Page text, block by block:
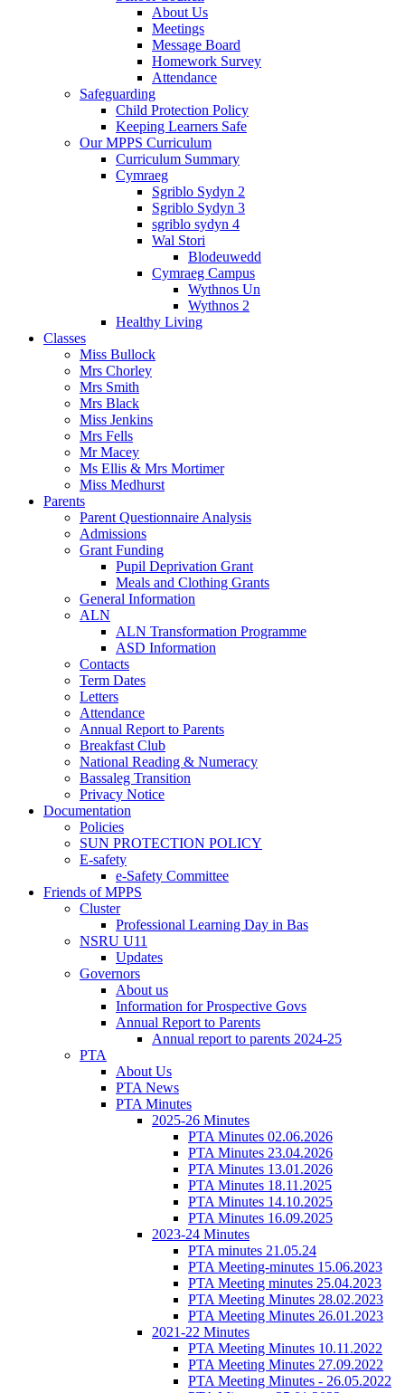
About Us
Meetings
Message Board
Homework Survey
Attendance
Safeguarding
Child Protection Policy
Keeping Learners Safe
Our MPPS Curriculum
Curriculum Summary
Cymraeg
Sgriblo Sydyn 2
Sgriblo Sydyn 3
sgriblo sydyn 4
Wal Stori
Blodeuwedd
Cymraeg Campus
Wythnos Un
Wythnos 2
Healthy Living
Classes
Miss Bullock
Mrs Chorley
Mrs Smith
Mrs Black
Miss Jenkins
Mrs Fells
Mr Macey
Ms Ellis & Mrs Mortimer
Miss Medhurst
Parents
Parent Questionnaire Analysis
Admissions
Grant Funding
Pupil Deprivation Grant
Meals and Clothing Grants
General Information
ALN
ALN Transformation Programme
ASD Information
Contacts
Term Dates
Letters
Attendance
Annual Report to Parents
Breakfast Club
National Reading & Numeracy
Bassaleg Transition
Privacy Notice
Documentation
Policies
SUN PROTECTION POLICY
E-safety
e-Safety Committee
Friends of MPPS
Cluster
Professional Learning Day in Bas
NSRU U11
Updates
Governors
About us
Information for Prospective Govs
Annual Report to Parents
Annual report to parents 2024-25
PTA
About Us
PTA News
PTA Minutes
2025-26 Minutes
PTA Minutes 02.06.2026
PTA Minutes 23.04.2026
PTA Minutes 13.01.2026
PTA Minutes 18.11.2025
PTA Minutes 14.10.2025
PTA Minutes 16.09.2025
2023-24 Minutes
PTA minutes 21.05.24
PTA Meeting-minutes 15.06.2023
PTA Meeting minutes 25.04.2023
PTA Meeting Minutes 28.02.2023
PTA Meeting Minutes 26.01.2023
2021-22 Minutes
PTA Meeting Minutes 10.11.2022
PTA Meeting Minutes 27.09.2022
PTA Meeting Minutes - 26.05.2022